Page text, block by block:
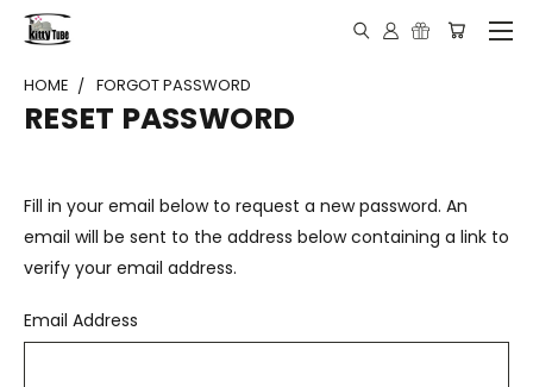
HOME FORGOT PASSWORD
RESET PASSWORD
Fill in your email below to request a new password. An
email will be sent to the address below containing a link to
verify your email address.
Email Address